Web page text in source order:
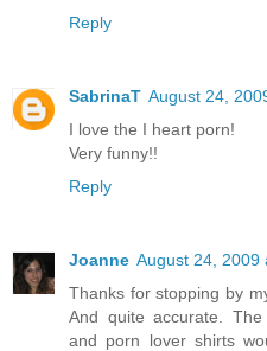
Reply
SabrinaT August 24,
I love the I heart porn!
Very funny!!
Reply
Joanne August 24, 2009
Thanks for stopping by
And quite accurate.
and porn lover shirts